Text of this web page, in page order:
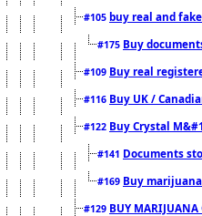
#105 buy real and
#175 Buy
#109 Buy real
#116 Buy UK /
#122 Buy Crystal
#141 Documents
#169 Buy
#129 BUY